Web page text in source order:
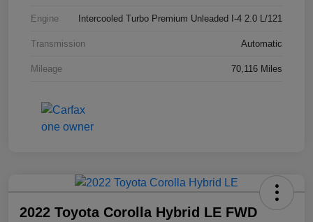
Engine Intercooled Turbo Premium Unleaded I-4 2.0 L/121
Transmission Automatic
Mileage 70,116 Miles
2022 Toyota Corolla Hybrid LE FWD